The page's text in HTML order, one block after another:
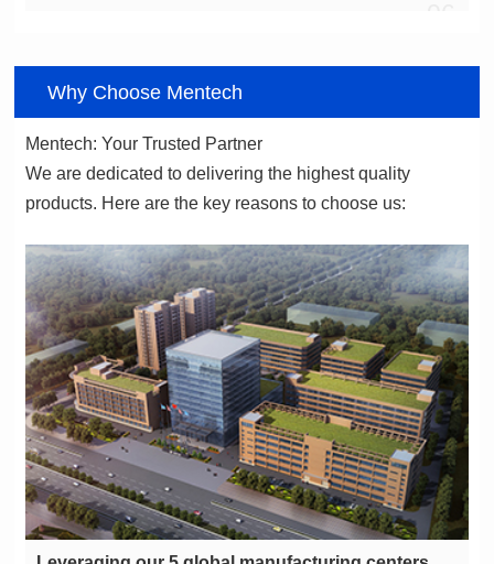
Why Choose Mentech
Mentech: Your Trusted Partner
products. Here are the key reasons to choose us: